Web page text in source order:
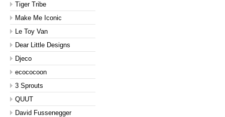
Tiger Tribe
Make Me Iconic
Le Toy Van
Dear Little Designs
Djeco
ecococoon
3 Sprouts
QUUT
David Fussenegger